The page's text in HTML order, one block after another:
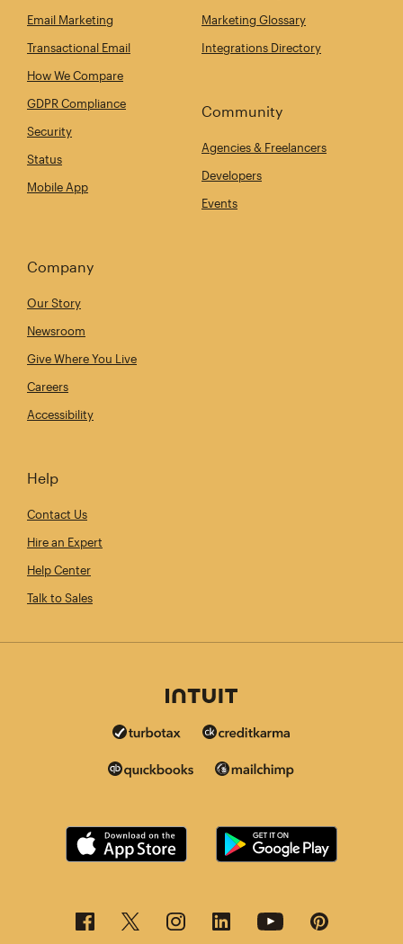
Email Marketing
Transactional Email
How We Compare
GDPR Compliance
Security
Status
Mobile App
Marketing Glossary
Integrations Directory
Community
Agencies & Freelancers
Developers
Events
Company
Our Story
Newsroom
Give Where You Live
Careers
Accessibility
Help
Contact Us
Hire an Expert
Help Center
Talk to Sales